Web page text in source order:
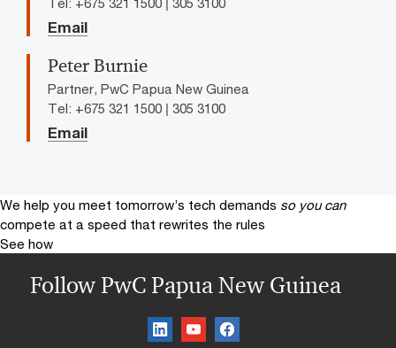
Email
Peter Burnie
Partner, PwC Papua New Guinea
Tel: +675 321 1500 | 305 3100
Email
We help you meet tomorrow’s tech demands so you can
compete at a speed that rewrites the rules
See how
Follow PwC Papua New Guinea